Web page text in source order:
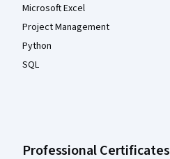
Microsoft Excel
Project Management
Python
SQL
Professional Certificates